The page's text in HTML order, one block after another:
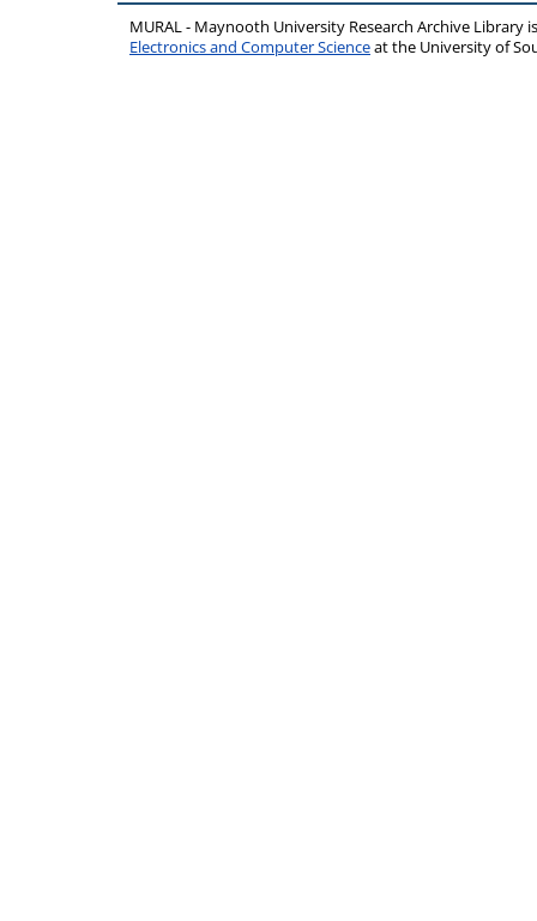
MURAL - Maynooth University Research Archive Library
Electronics and Computer Scienceat the University of